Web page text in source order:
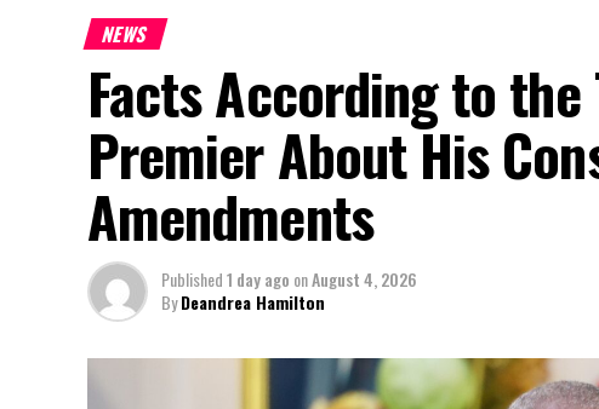
NEWS
Facts According to the
Premier About His
Amendments
Published1 day ago onAugust 4, 2026
ByDeandrea Hamilton